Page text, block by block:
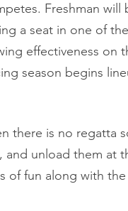
Freshman
a seat in one of
effectiveness on
season begins
there is no regatta
unload them at
of fun along with